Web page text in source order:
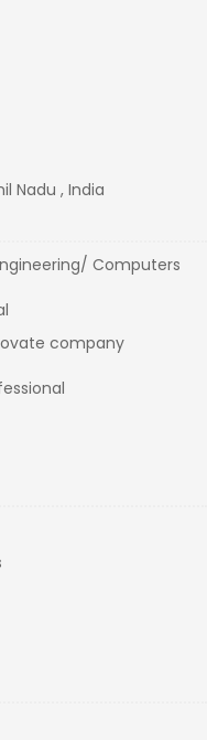
Nadu , India
Computers
company